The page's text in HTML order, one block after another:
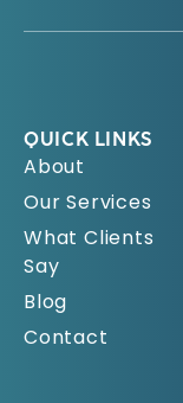
QUICK LINKS
About
Our Services
What Clients
Say
Blog
Contact